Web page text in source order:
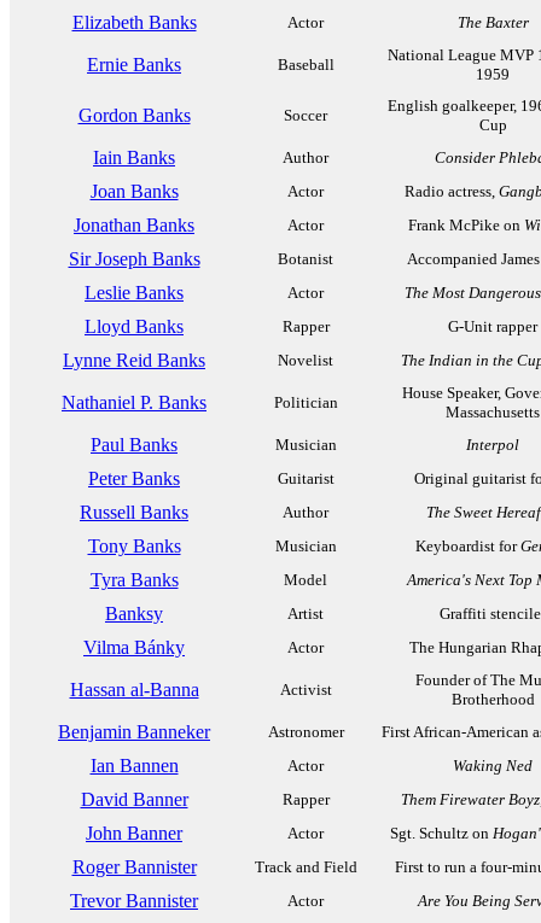
Elizabeth Banks Actor The Baxter
Ernie Banks Baseball
National League MVP
1959
Gordon Banks Soccer
English goalkeeper,
Cup
Iain Banks Author Consider
Joan Banks Actor Radio actress,
Jonathan Banks Actor Frank McPike on
Sir Joseph Banks Botanist Accompanied
Leslie Banks Actor The Most
Lloyd Banks Rapper G-Unit rapper
Lynne Reid Banks Novelist The Indian in the
Nathaniel P. Banks Politician
House Speaker,
Massachusetts
Paul Banks Musician Interpol
Peter Banks Guitarist Original guitarist
Russell Banks Author The Sweet
Tony Banks Musician Keyboardist for
Tyra Banks Model America's Next Top
Banksy Artist Graffiti
Vilma Bánky Actor The Hungarian
Hassan al-Banna Activist
Founder of The
Brotherhood
Benjamin Banneker Astronomer First African-American
Ian Bannen Actor Waking Ned
David Banner Rapper Them Firewater
John Banner Actor Sgt. Schultz on
Roger Bannister Track and Field First to run a four-
Trevor Bannister Actor Are You Being